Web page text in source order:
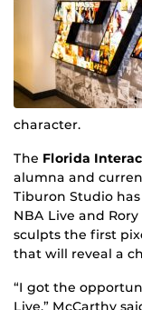
character.
The Florida
alumna and
Tiburon Studio has
NBA Live and
sculpts the first
that will reveal a
“I got the
Live,” McCarthy